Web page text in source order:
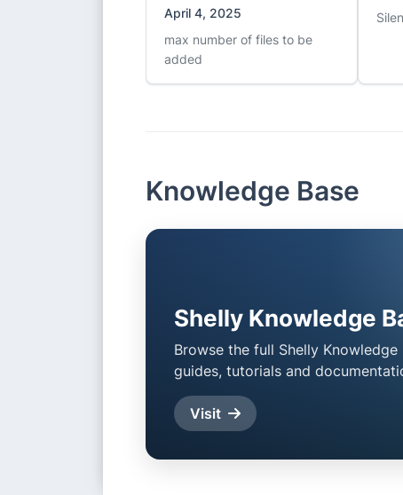
April 4, 2025
max number of files to be
added
Knowledge Base
Shelly Knowledge
Browse the full Shelly Knowledge
guides, tutorials and
Visit